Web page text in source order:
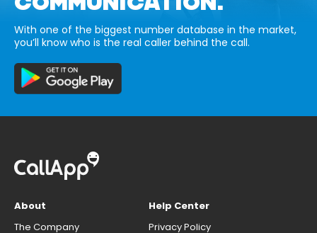
With one of the biggest number database in the market,
you’ll know who is the real caller behind the call.
About
The Company
Help Center
Privacy Policy